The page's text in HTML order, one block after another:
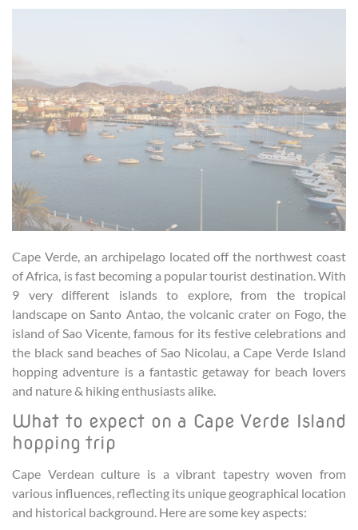
Cape Verde, an archipelago located off the northwest coast
of Africa, is fast becoming a popular tourist destination. With
9 very different islands to explore, from the tropical
landscape on Santo Antao, the volcanic crater on Fogo, the
island of Sao Vicente, famous for its festive celebrations and
the black sand beaches of Sao Nicolau, a Cape Verde Island
hopping adventure is a fantastic getaway for beach lovers
and nature & hiking enthusiasts alike.
What to expect on a Cape Verde Island
hopping trip
Cape Verdean culture is a vibrant tapestry woven from
various influences, reflecting its unique geographical location
and historical background. Here are some key aspects: